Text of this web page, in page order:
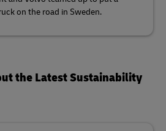
on the road in Sweden.
the Latest Sustainability